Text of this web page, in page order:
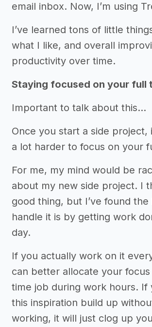
email inbox. Now, I’m using
I’ve learned tons of little
what I like, and overall
productivity over time.
Staying focused on your full
Important to talk about this...
Once you start a side project,
a lot harder to focus on your
For me, my mind would be
about my new side project. I
good thing, but I’ve found
handle it is by getting work
day.
If you actually work on it
can better allocate your
time job during work hours. If
this inspiration build up
working, it will just clog up